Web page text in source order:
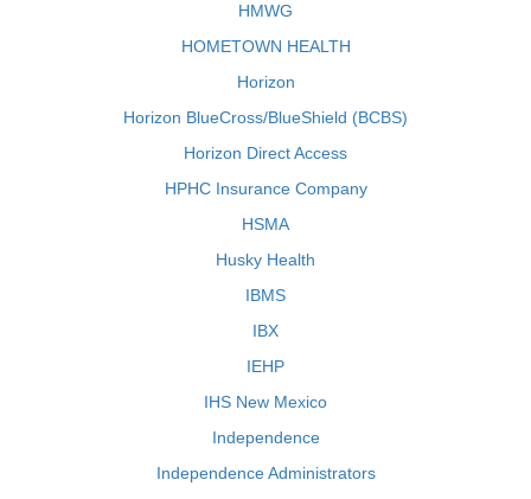
HMWG
HOMETOWN HEALTH
Horizon
Horizon BlueCross/BlueShield (BCBS)
Horizon Direct Access
HPHC Insurance Company
HSMA
Husky Health
IBMS
IBX
IEHP
IHS New Mexico
Independence
Independence Administrators